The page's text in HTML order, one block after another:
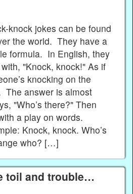
knock jokes can be found
the world. They have a
formula. In English, they
"Knock, knock!" As if
knocking on the
The answer is almost
"Who’s there?" Then
a play on words.
Knock, knock. Who’s
who? […]
toil and trouble…